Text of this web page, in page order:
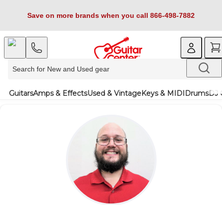
Save on more brands when you call 866-498-7882
GuitarsAmps & EffectsUsed & VintageKeys & MIDIDrumsDJ